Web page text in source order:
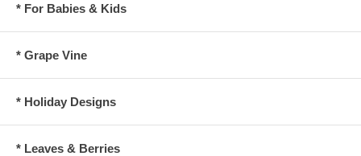
* For Babies & Kids
* Grape Vine
* Holiday Designs
* Leaves & Berries